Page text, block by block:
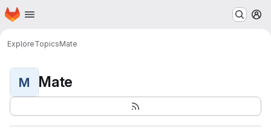
Skip to main content
Homepage
ExploreTopicsMate
M Mate